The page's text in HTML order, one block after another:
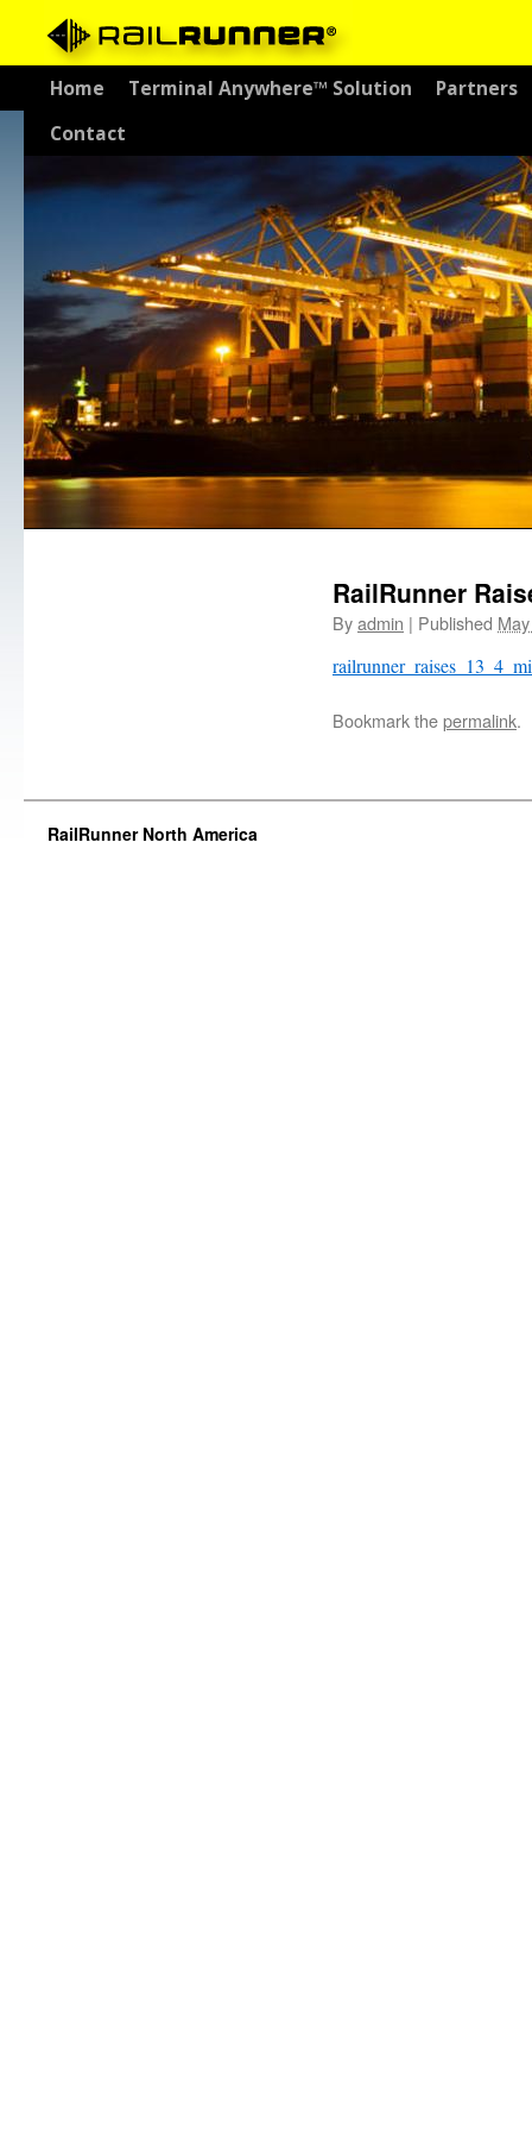
Skip
Home Terminal Anywhere™ Solution
Partners
Contact
RailRunner
Byadmin | Published
Bookmark thepermalink.
RailRunner North America